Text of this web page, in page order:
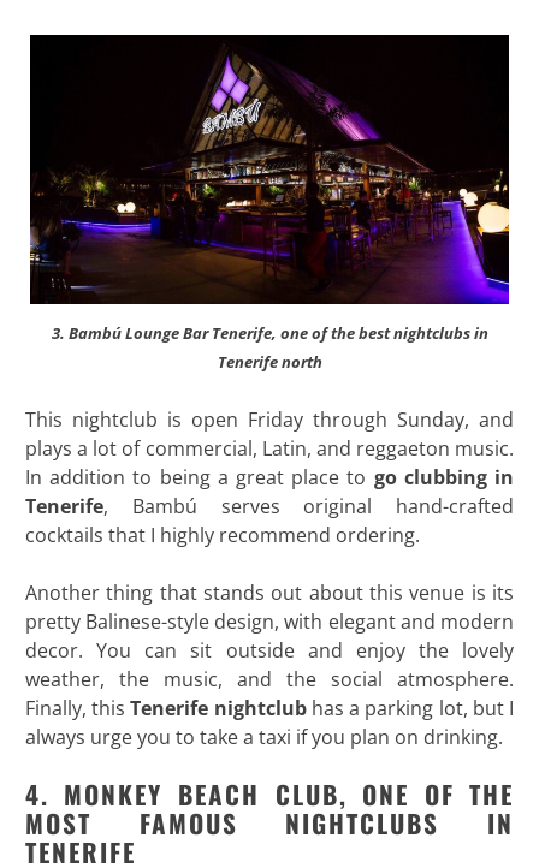
3. Bambú Lounge Bar Tenerife, one of the best nightclubs in
Tenerife north
This nightclub is open Friday through Sunday, and
plays a lot of commercial, Latin, and reggaeton music.
In addition to being a great place to go clubbing in
Tenerife, Bambú serves original hand-crafted
cocktails that I highly recommend ordering.
Another thing that stands out about this venue is its
pretty Balinese-style design, with elegant and modern
decor. You can sit outside and enjoy the lovely
weather, the music, and the social atmosphere.
Finally, thisTenerife nightclubhas a parking lot, but I
always urge you to take a taxi if you plan on drinking.
4. MONKEY BEACH CLUB, ONE OF THE
MOST FAMOUS NIGHTCLUBS IN
TENERIFE